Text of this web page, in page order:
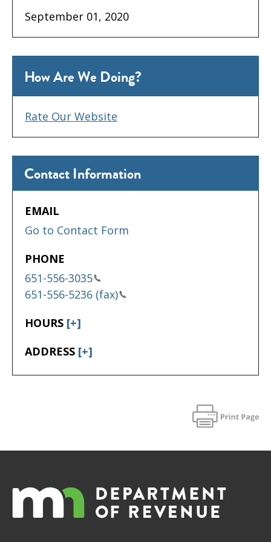
Contact Information
EMAIL
Go to Contact Form
PHONE
651-556-3035
651-556-5236 (fax)
HOURS [+]
ADDRESS [+]
How Are We Doing?
Rate Our Website
September 01, 2020